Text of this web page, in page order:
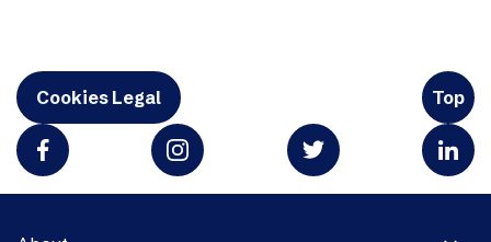
Cookies Legal Top